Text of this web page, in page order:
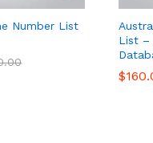
Number List
List –
$